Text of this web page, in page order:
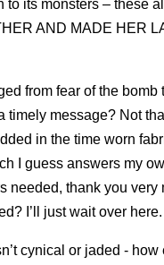
its monsters – these
AND MADE HER
from fear of the bomb
timely message? Not
in the time worn
I guess answers my
needed, thank you very
I’ll just wait over here.
cynical or jaded -